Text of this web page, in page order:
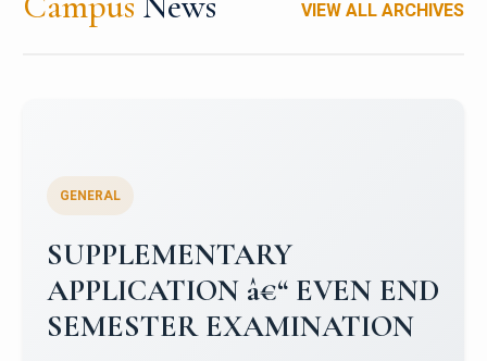
VIEW ALL ARCHIVES
GENERAL
SUPPLEMENTARY
APPLICATION â€“ EVEN END
SEMESTER EXAMINATION